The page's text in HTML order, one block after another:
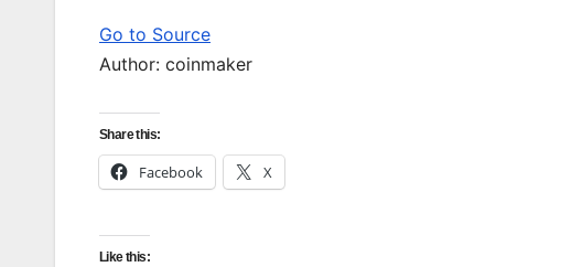
Go to Source
Author: coinmaker
Share this:
Facebook X
Like this: